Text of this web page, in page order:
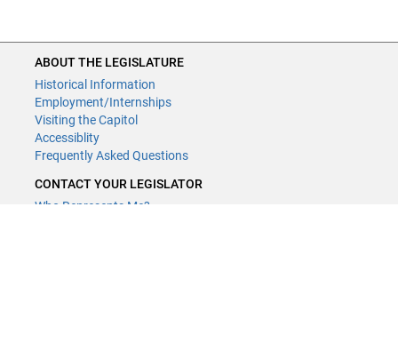
ABOUT THE LEGISLATURE
Historical Information
Employment/Internships
Visiting the Capitol
Accessiblity
Frequently Asked Questions
CONTACT YOUR LEGISLATOR
Who Represents Me?